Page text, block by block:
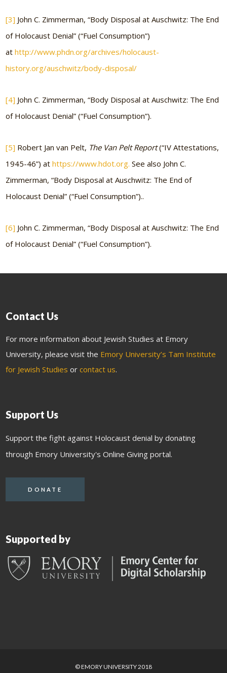
[3] John C. Zimmerman, “Body Disposal at Auschwitz: The End
of Holocaust Denial” (“Fuel Consumption”)
athttp://www.phdn.org/archives/holocaust-
history.org/auschwitz/body-disposal/
[4] John C. Zimmerman, “Body Disposal at Auschwitz: The End
of Holocaust Denial” (“Fuel Consumption”).
[5] Robert Jan van Pelt, The Van Pelt Report(“IV Attestations,
1945-46”) athttps://www.hdot.org. See also John C.
Zimmerman, “Body Disposal at Auschwitz: The End of
Holocaust Denial” (“Fuel Consumption”)..
[6] John C. Zimmerman, “Body Disposal at Auschwitz: The End
of Holocaust Denial” (“Fuel Consumption”).
Contact Us
For more information about Jewish Studies at Emory
University, please visit the Emory University’s Tam Institute
for Jewish Studies orcontact us.
Support Us
Support the fight against Holocaust denial by donating
through Emory University's Online Giving portal.
DONATE
Supported by
© EMORY UNIVERSITY 2018